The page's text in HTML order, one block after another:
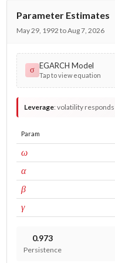
Parameter Estimates
May 29, 1992 to Aug 7, 2026
σ EGARCH Model
Tap to view equation
Leverage:volatility
Param
ωconst
αARCH
βGARCH
γleverage
0.973
Persistence